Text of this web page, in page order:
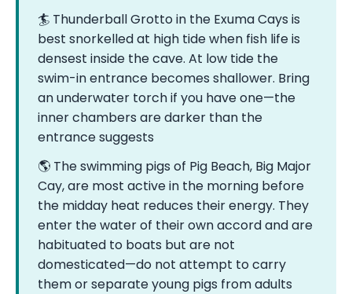
🏄 Thunderball Grotto in the Exuma Cays is
best snorkelled at high tide when fish life is
densest inside the cave. At low tide the
swim-in entrance becomes shallower. Bring
an underwater torch if you have one—the
inner chambers are darker than the
entrance suggests
🌎 The swimming pigs of Pig Beach, Big Major
Cay, are most active in the morning before
the midday heat reduces their energy. They
enter the water of their own accord and are
habituated to boats but are not
domesticated—do not attempt to carry
them or separate young pigs from adults